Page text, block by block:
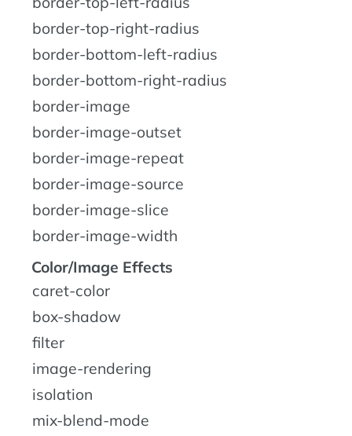
border-top-right-radius
border-bottom-left-radius
border-bottom-right-radius
border-image
border-image-outset
border-image-repeat
border-image-source
border-image-slice
border-image-width
Color/Image Effects
caret-color
box-shadow
filter
image-rendering
isolation
mix-blend-mode